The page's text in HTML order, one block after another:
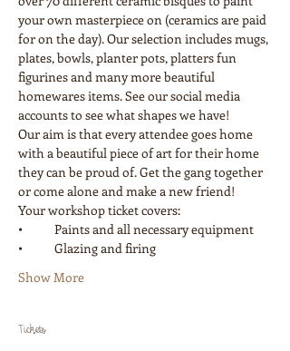
your own masterpiece on (ceramics are paid
for on the day). Our selection includes mugs,
plates, bowls, planter pots, platters fun
figurines and many more beautiful
homewares items. See our social media
accounts to see what shapes we have!
Our aim is that every attendee goes home
with a beautiful piece of art for their home
they can be proud of. Get the gang together
or come alone and make a new friend!
Your workshop ticket covers:
•	Paints and all necessary equipment
•	Glazing and firing
Show More
Tickets